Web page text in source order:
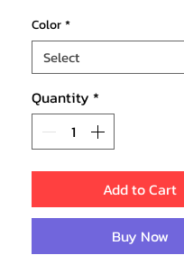
Color*
Quantity *
Add to Cart
Buy Now